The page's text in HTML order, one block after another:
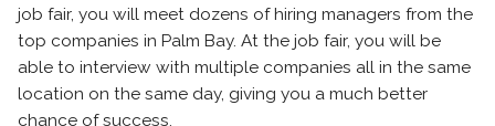
job fair, you will meet dozens of hiring managers from the
top companies in Palm Bay. At the job fair, you will be
able to interview with multiple companies all in the same
location on the same day, giving you a much better
chance of success.